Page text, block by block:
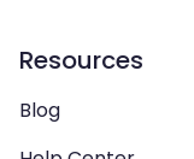
Resources
Blog